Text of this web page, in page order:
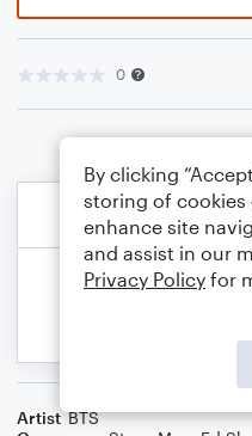
0
Artist BTS
By clicking
storing of cookies
enhance site
and assist in our
Privacy Policy for